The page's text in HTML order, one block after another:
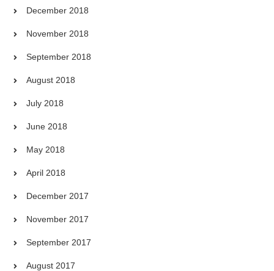
December 2018
November 2018
September 2018
August 2018
July 2018
June 2018
May 2018
April 2018
December 2017
November 2017
September 2017
August 2017